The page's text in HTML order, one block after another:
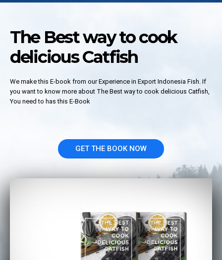
The Best way to cook
delicious Catfish
We make this E-book from our Experience in Export Indonesia Fish. If
you want to know more about The Best way to cook delicious Catfish,
You need to has this E-Book
GET THE BOOK NOW